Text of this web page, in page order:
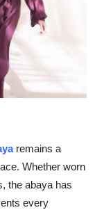
remains a
Whether worn
the abaya has
every